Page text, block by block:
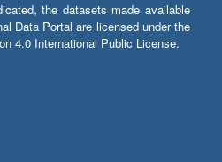
the datasets made available
Data Portal are licensed under the
4.0 International Public License.